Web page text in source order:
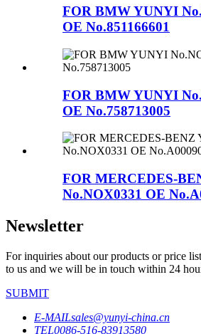
FOR BMW YUNYI
OE No.851166601
FOR BMW YUNYI
OE No.758713005
FOR MERCEDES-
No.NOX0331 OE
Newsletter
For inquiries about our products or price
to us and we will be in touch within 24
SUBMIT
E-MAILsales@yunyi-china.cn
TEL0086-516-83913580